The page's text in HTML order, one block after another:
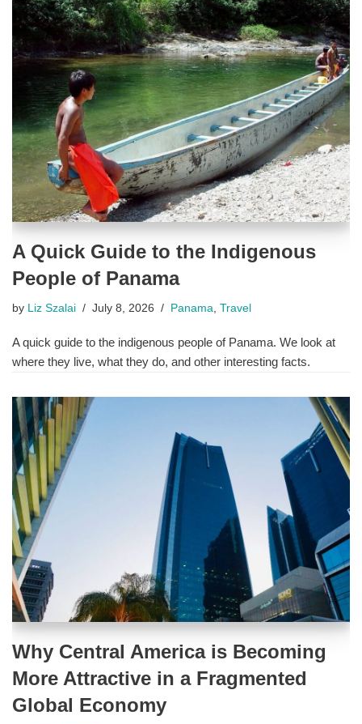
A Quick Guide to the Indigenous
People of Panama
by Liz Szalai July 8, 2026 Panama Travel
A quick guide to the indigenous people of Panama. We look at
where they live, what they do, and other interesting facts.
Why Central America is Becoming
More Attractive in a Fragmented
Global Economy